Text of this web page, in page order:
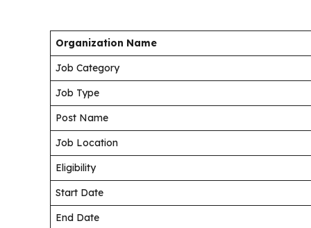
Organization Name
Job Category
Job Type
Post Name
Job Location
Eligibility
Start Date
End Date